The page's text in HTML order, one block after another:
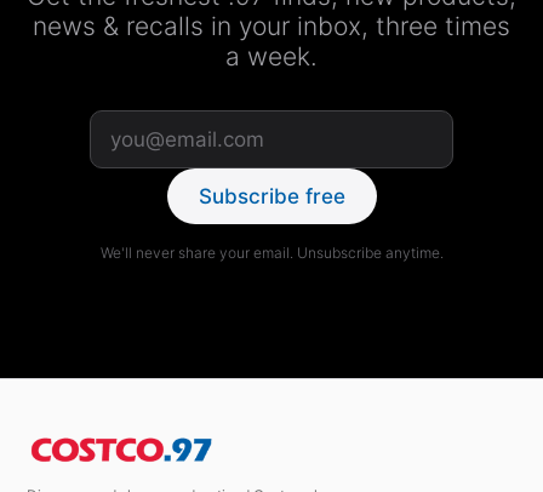
news & recalls in your inbox, three times
a week.
Subscribe free
We'll never share your email. Unsubscribe anytime.